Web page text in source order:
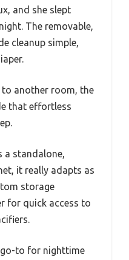
and she slept
The removable,
cleanup simple,
to another room, the
that effortless
a standalone,
it really adapts as
storage
for quick access to
go-to for nighttime